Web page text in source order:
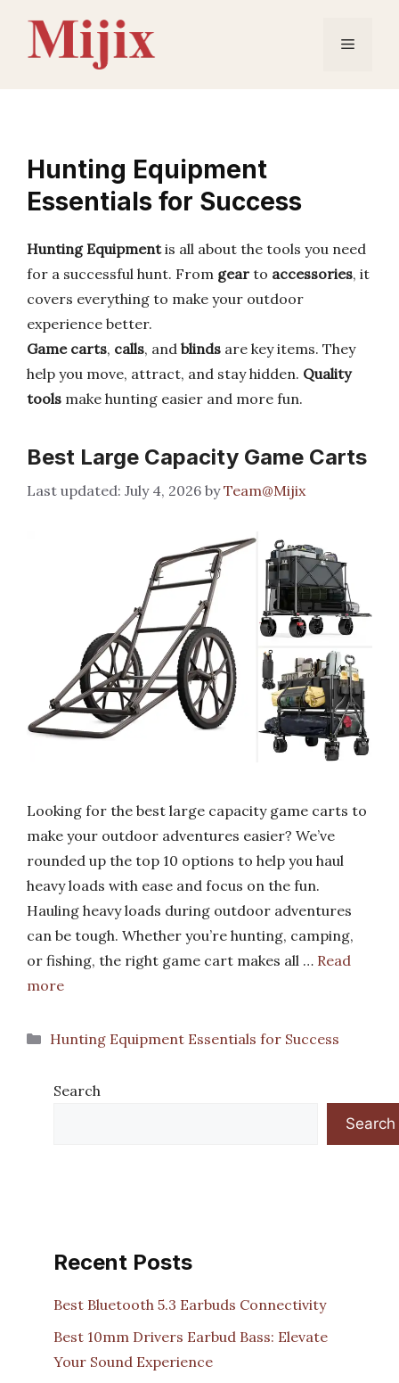
content
Menu
Hunting Equipment
Essentials for Success
Hunting Equipmentis all about the tools you need
for a successful hunt. From gear to accessories, it
covers everything to make your outdoor
experience better.
Game carts, calls, and blinds are key items. They
help you move, attract, and stay hidden. Quality
tools make hunting easier and more fun.
Best Large Capacity Game Carts
July 4, 2026 byTeam@Mijix
Looking for the best large capacity game carts to
make your outdoor adventures easier? We’ve
rounded up the top 10 options to help you haul
heavy loads with ease and focus on the fun.
Hauling heavy loads during outdoor adventures
can be tough. Whether you’re hunting, camping,
or fishing, the right game cart makes all … Read
more
Categories
Hunting Equipment Essentials for Success
Search
Search
Recent Posts
Best Bluetooth 5.3 Earbuds Connectivity
Best 10mm Drivers Earbud Bass: Elevate
Your Sound Experience